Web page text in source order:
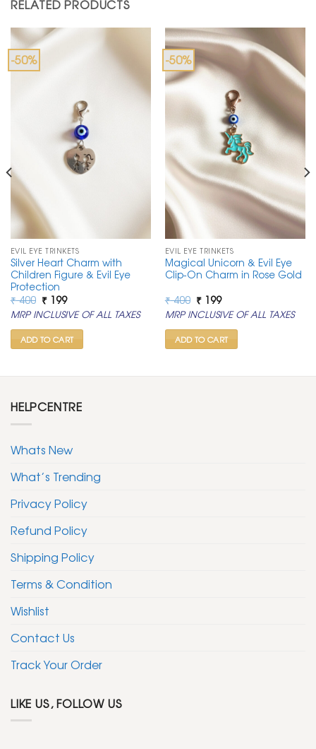
RELATED PRODUCTS
-50%
EVIL EYE TRINKETS
Silver Heart Charm with
Children Figure & Evil Eye
Protection
₹400 Original
price
was:
₹ 400.
₹199Current
price
is:
₹ 199.
MRP INCLUSIVE OF ALL TAXES
ADD TO CART
-50%
EVIL EYE TRINKETS
Magical Unicorn & Evil Eye
Clip-On Charm in Rose Gold
₹400 Original
price
was:
₹ 400.
₹199Current
price
is:
₹ 199.
MRP INCLUSIVE OF ALL TAXES
ADD TO CART
HELPCENTRE
Whats New
What’s Trending
Privacy Policy
Refund Policy
Shipping Policy
Terms & Condition
Wishlist
Contact Us
Track Your Order
LIKE US, FOLLOW US